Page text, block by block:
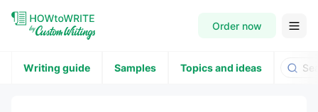
Order now
Writing guide Samples Topics and ideas